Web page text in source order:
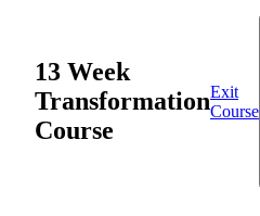
13 Week
Transformation
Course
Exit
Course